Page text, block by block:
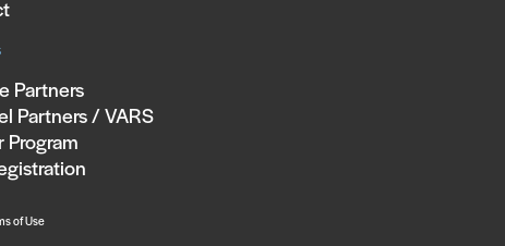
Partners
Partners / VARS
Program
of Use